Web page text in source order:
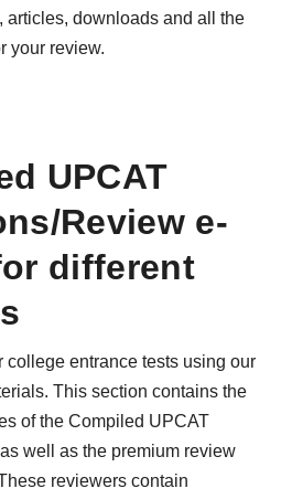
articles, downloads and all the
your review.
UPCAT
Review e-
different
college entrance tests using our
This section contains the
of the Compiled UPCAT
well as the premium review
reviewers contain